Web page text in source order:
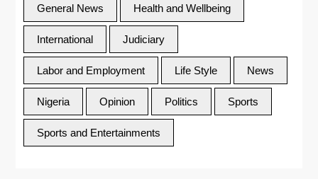
General News Health and Wellbeing
International Judiciary
Labor and Employment Life Style News
Nigeria Opinion Politics Sports
Sports and Entertainments